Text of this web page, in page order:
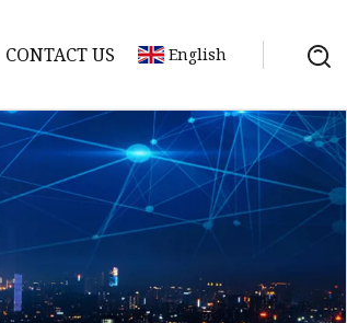
CONTACT US English